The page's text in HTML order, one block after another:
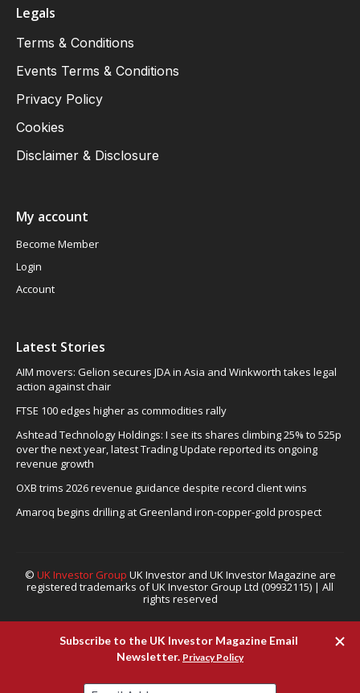
Legals
Terms & Conditions
Events Terms & Conditions
Privacy Policy
Cookies
Disclaimer & Disclosure
My account
Become Member
Login
Account
Latest Stories
AIM movers: Gelion secures JDA in Asia and Winkworth takes legal
action against chair
FTSE 100 edges higher as commodities rally
Ashtead Technology Holdings: I see its shares climbing 25% to 525p
over the next year, latest Trading Update reported its ongoing
revenue growth
OXB trims 2026 revenue guidance despite record client wins
Amaroq begins drilling at Greenland iron-copper-gold prospect
© UK Investor Group UK Investor and UK Investor Magazine are
registered trademarks of UK Investor Group Ltd (09932115) | All
rights reserved